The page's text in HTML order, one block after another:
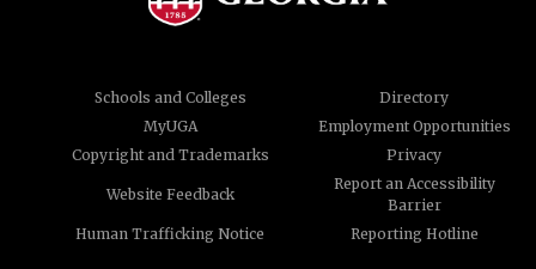
Schools and Colleges
Directory
MyUGA
Employment Opportunities
Copyright and Trademarks
Privacy
Website Feedback
Report an Accessibility
Barrier
Human Trafficking Notice
Reporting Hotline